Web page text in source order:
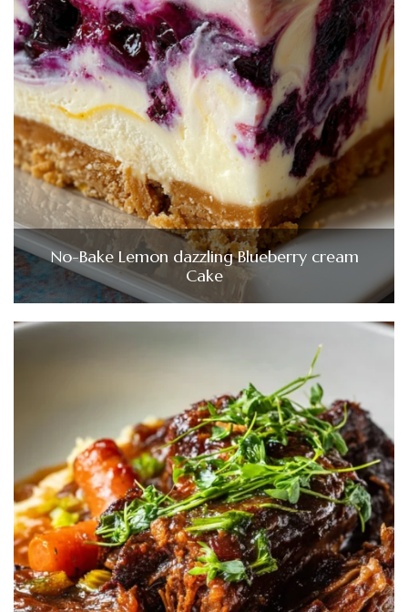
No-Bake Lemon dazzling Blueberry cream
Cake